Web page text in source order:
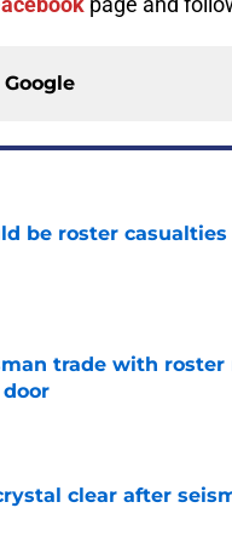
Google
be roster
trade with
clear after